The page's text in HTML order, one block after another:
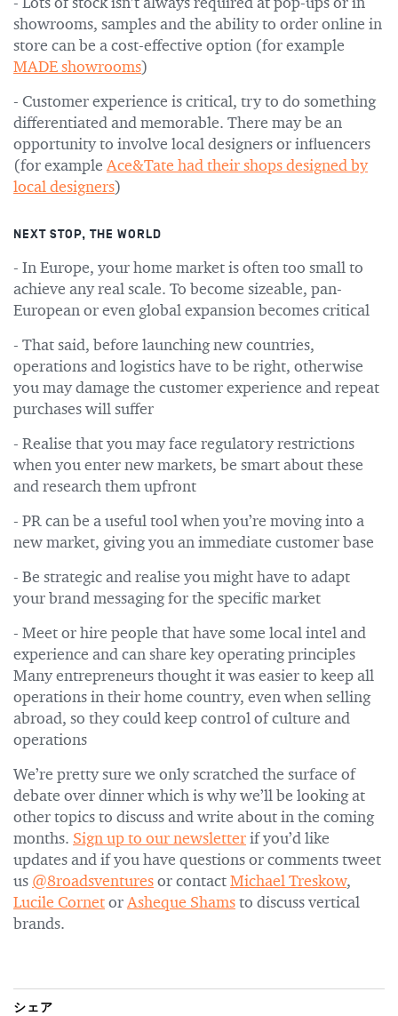
- Lots of stock isn’t always required at pop-ups or in
showrooms, samples and the ability to order online in
store can be a cost-effective option (for example
MADE showrooms)
- Customer experience is critical, try to do something
differentiated and memorable. There may be an
opportunity to involve local designers or influencers
(for exampleAce&Tate had their shops designed by
local designers)
NEXT STOP, THE WORLD
- In Europe, your home market is often too small to
achieve any real scale. To become sizeable, pan-
European or even global expansion becomes critical
- That said, before launching new countries,
operations and logistics have to be right, otherwise
you may damage the customer experience and repeat
purchases will suffer
- Realise that you may face regulatory restrictions
when you enter new markets, be smart about these
and research them upfront
- PR can be a useful tool when you’re moving into a
new market, giving you an immediate customer base
- Be strategic and realise you might have to adapt
your brand messaging for the specific market
- Meet or hire people that have some local intel and
experience and can share key operating principles
Many entrepreneurs thought it was easier to keep all
operations in their home country, even when selling
abroad, so they could keep control of culture and
operations
We’re pretty sure we only scratched the surface of
debate over dinner which is why we’ll be looking at
other topics to discuss and write about in the coming
months. Sign up to our newsletter if you’d like
updates and if you have questions or comments tweet
us @8roadsventures or contact Michael Treskow,
Lucile Cornet orAsheque Shams to discuss vertical
brands.
シェア